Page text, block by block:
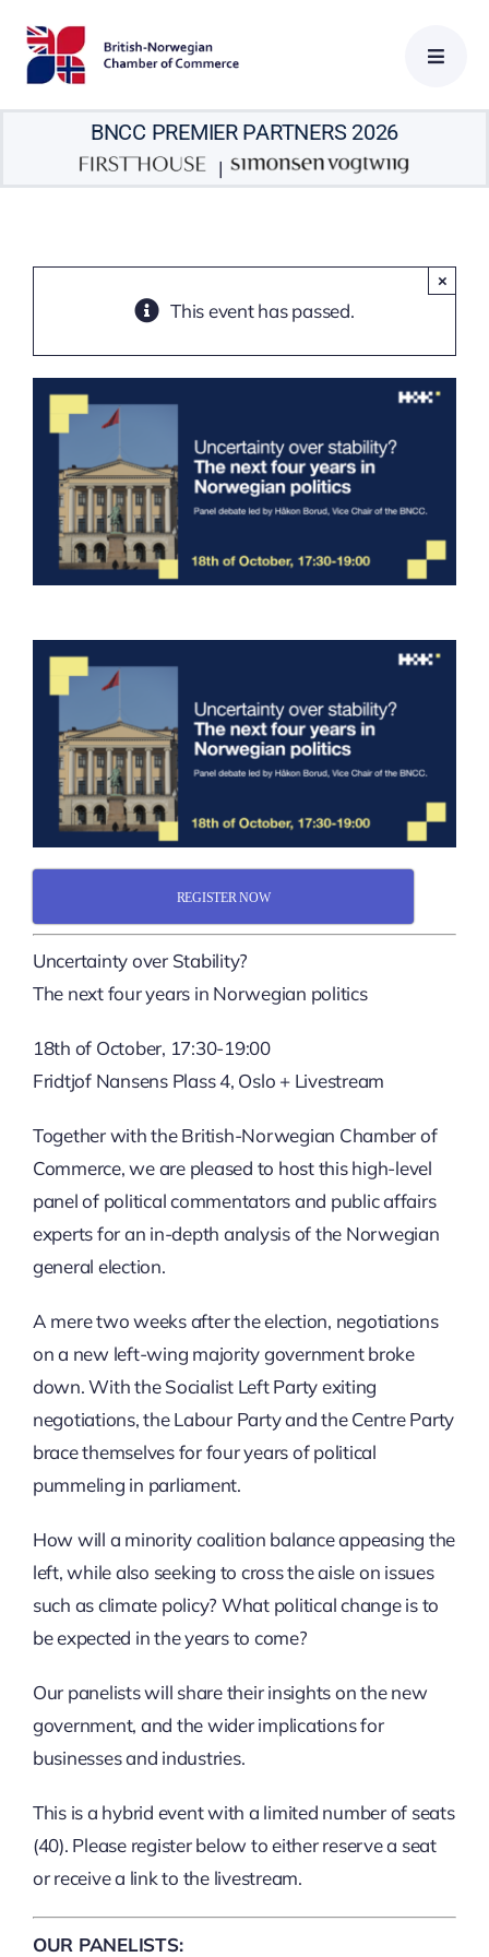
content
BNCC PREMIER PARTNERS 2026
|
This event has passed.
×
REGISTER NOW
Uncertainty over Stability?
The next four years in Norwegian politics
18th of October, 17:30-19:00
Fridtjof Nansens Plass 4, Oslo + Livestream
Together with the British-Norwegian Chamber of
Commerce, we are pleased to host this high-level
panel of political commentators and public affairs
experts for an in-depth analysis of the Norwegian
general election.
A mere two weeks after the election, negotiations
on a new left-wing majority government broke
down. With the Socialist Left Party exiting
negotiations, the Labour Party and the Centre Party
brace themselves for four years of political
pummeling in parliament.
How will a minority coalition balance appeasing the
left, while also seeking to cross the aisle on issues
such as climate policy? What political change is to
be expected in the years to come?
Our panelists will share their insights on the new
government, and the wider implications for
businesses and industries.
This is a hybrid event with a limited number of seats
(40). Please register below to either reserve a seat
or receive a link to the livestream.
OUR PANELISTS: